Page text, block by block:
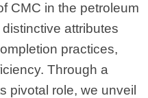
CMC in the petroleum
attributes
practices,
Through a
pivotal role, we unveil